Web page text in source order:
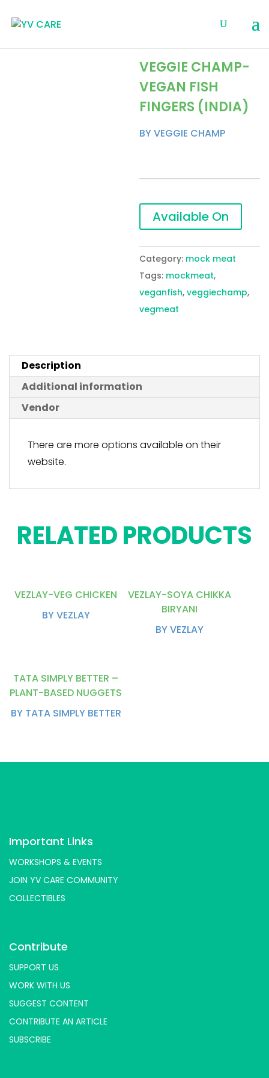
VEGGIE CHAMP-
VEGAN FISH
FINGERS (INDIA)
BY VEGGIE CHAMP
Available On
Category: mock meat
Tags: mockmeat,
veganfish,veggiechamp,
vegmeat
Description
Additional information
Vendor
There are more options available on their
website.
RELATED PRODUCTS
VEZLAY-VEG CHICKEN
BY VEZLAY
VEZLAY-SOYA CHIKKA
BIRYANI
BY VEZLAY
TATA SIMPLY BETTER –
PLANT-BASED NUGGETS
BY TATA SIMPLY BETTER
Important Links
WORKSHOPS & EVENTS
JOIN YV CARE COMMUNITY
COLLECTIBLES
Contribute
SUPPORT US
WORK WITH US
SUGGEST CONTENT
CONTRIBUTE AN ARTICLE
SUBSCRIBE